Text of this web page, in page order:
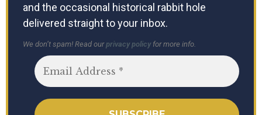
and the occasional historical rabbit hole
delivered straight to your inbox.
We don’t spam! Read ourprivacy policyfor more info.